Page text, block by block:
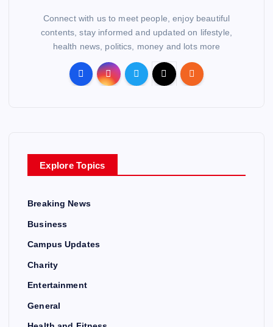
Connect with us to meet people, enjoy beautiful
contents, stay informed and updated on lifestyle,
health news, politics, money and lots more
Explore Topics
Breaking News
Business
Campus Updates
Charity
Entertainment
General